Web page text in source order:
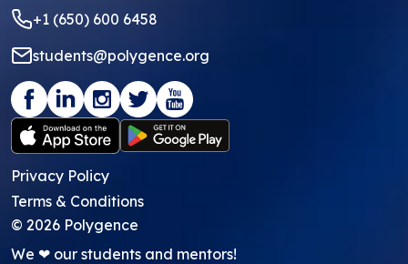
+1 (650) 600 6458
students@polygence.org
Privacy Policy
Terms & Conditions
© 2026 Polygence
We ❤ our students and mentors!